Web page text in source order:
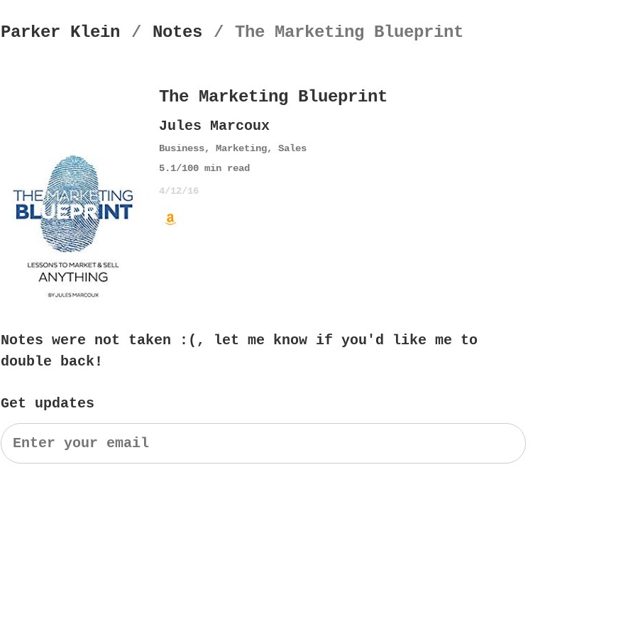
Parker Klein / Notes / The Marketing Blueprint
The Marketing Blueprint
Jules Marcoux
Business,Marketing,Sales
5.1/100 min read
4/12/16
Notes were not taken :(, let me know if you'd like me to
double back!
Get updates